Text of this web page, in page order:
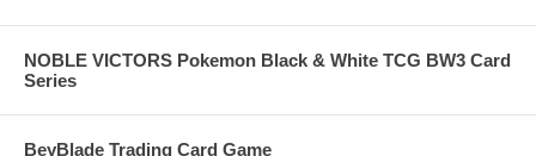
NOBLE VICTORS Pokemon Black & White TCG BW3 Card
Series
BeyBlade Trading Card Game